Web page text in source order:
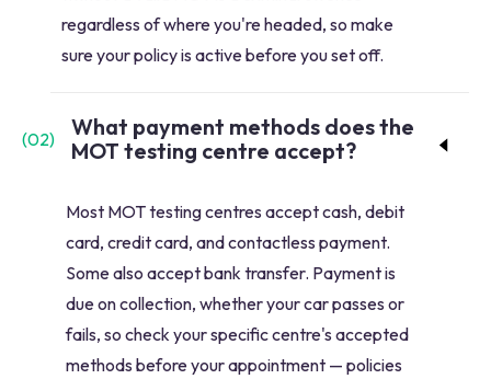
regardless of where you're headed, so make
sure your policy is active before you set off.
(02)
What payment methods does the
MOT testing centre accept?
Most MOT testing centres accept cash, debit
card, credit card, and contactless payment.
Some also accept bank transfer. Payment is
due on collection, whether your car passes or
fails, so check your specific centre's accepted
methods before your appointment — policies